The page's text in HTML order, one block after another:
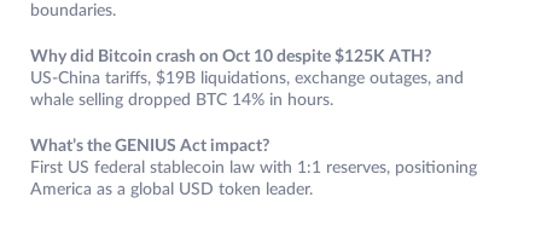
boundaries.
Why did Bitcoin crash on Oct 10 despite $125K ATH?
US-China tariffs, $19B liquidations, exchange outages, and
whale selling dropped BTC 14% in hours.
What’s the GENIUS Act impact?
First US federal stablecoin law with 1:1 reserves, positioning
America as a global USD token leader.​